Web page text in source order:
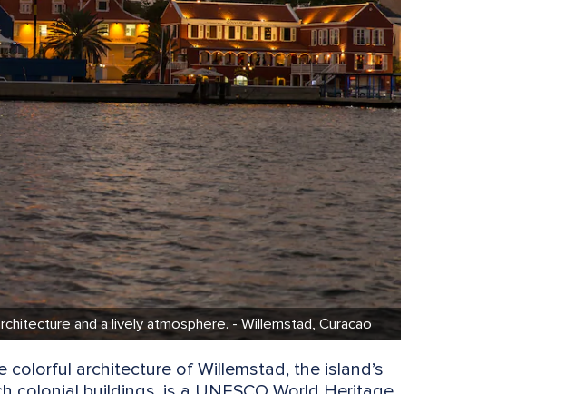
and a lively atmosphere. - Willemstad, Curacao
architecture of Willemstad, the island’s